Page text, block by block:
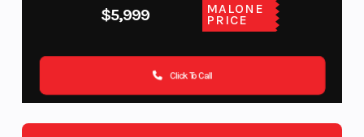
$5,999 MALONE
PRICE
Click To Call